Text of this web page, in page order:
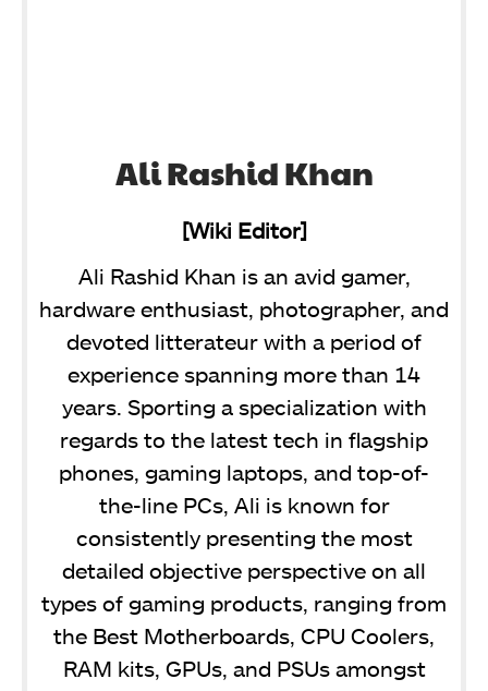
Ali Rashid Khan
[Wiki Editor]
Ali Rashid Khan is an avid gamer,
hardware enthusiast, photographer, and
devoted litterateur with a period of
experience spanning more than 14
years. Sporting a specialization with
regards to the latest tech in flagship
phones, gaming laptops, and top-of-
the-line PCs, Ali is known for
consistently presenting the most
detailed objective perspective on all
types of gaming products, ranging from
the Best Motherboards, CPU Coolers,
RAM kits, GPUs, and PSUs amongst